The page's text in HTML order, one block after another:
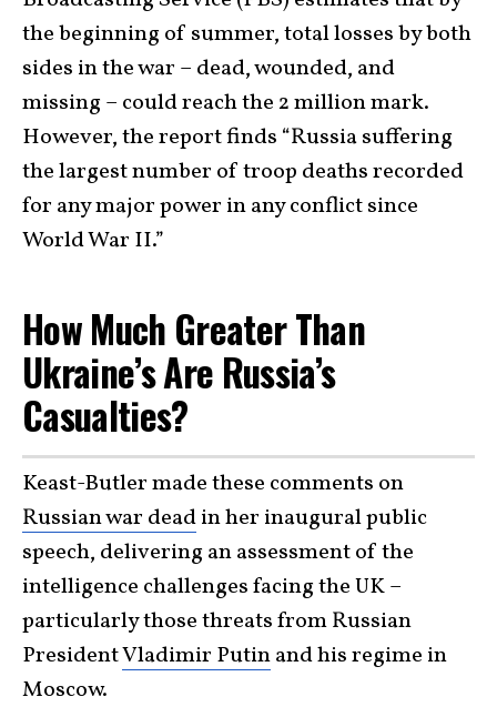
the beginning of summer, total losses by both
sides in the war – dead, wounded, and
missing – could reach the 2 million mark.
However, the report finds “Russia suffering
the largest number of troop deaths recorded
for any major power in any conflict since
World War II.”
How Much Greater Than
Ukraine’s Are Russia’s
Casualties?
Keast-Butler made these comments on
Russian war deadin her inaugural public
speech, delivering an assessment of the
intelligence challenges facing the UK –
particularly those threats from Russian
PresidentVladimir Putinand his regime in
Moscow.